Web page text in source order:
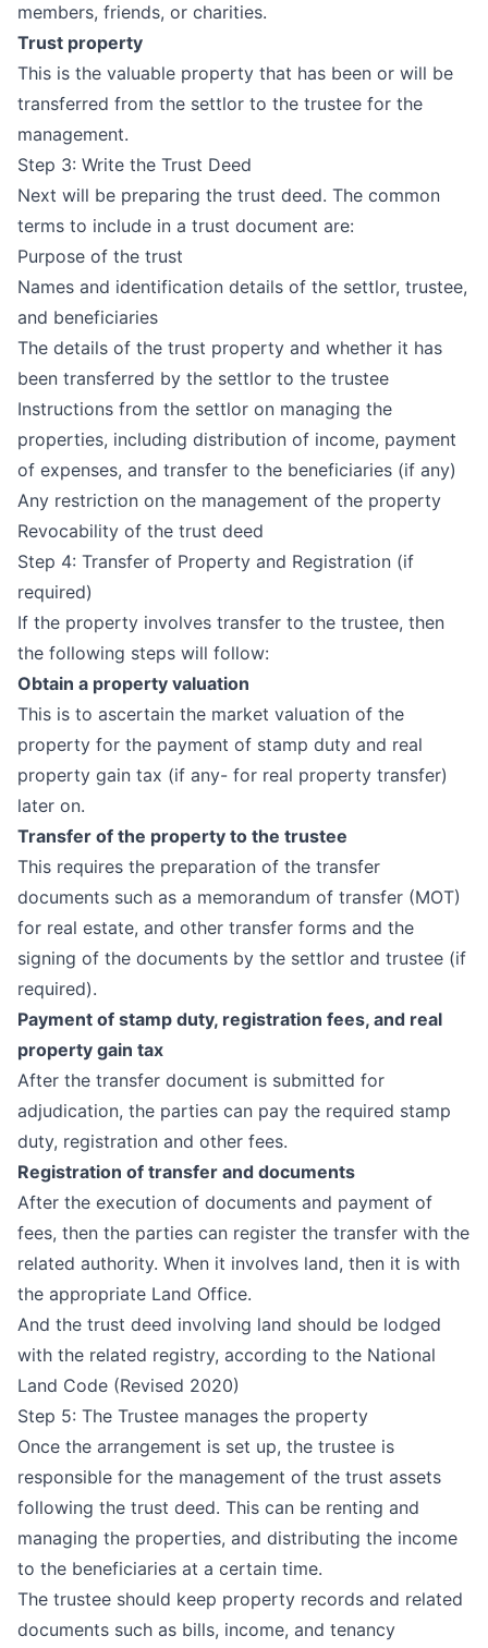
members, friends, or charities.
Trust property
This is the valuable property that has been or will be
transferred from the settlor to the trustee for the
management.
Step 3: Write the Trust Deed
Next will be preparing the trust deed. The common
terms to include in a trust document are:
Purpose of the trust
Names and identification details of the settlor, trustee,
and beneficiaries
The details of the trust property and whether it has
been transferred by the settlor to the trustee
Instructions from the settlor on managing the
properties, including distribution of income, payment
of expenses, and transfer to the beneficiaries (if any)
Any restriction on the management of the property
Revocability of the trust deed
Step 4: Transfer of Property and Registration (if
required)
If the property involves transfer to the trustee, then
the following steps will follow:
Obtain a property valuation
This is to ascertain the market valuation of the
property for the payment of stamp duty and real
property gain tax (if any- for real property transfer)
later on.
Transfer of the property to the trustee
This requires the preparation of the transfer
documents such as a memorandum of transfer (MOT)
for real estate, and other transfer forms and the
signing of the documents by the settlor and trustee (if
required).
Payment of stamp duty, registration fees, and real
property gain tax
After the transfer document is submitted for
adjudication, the parties can pay the required stamp
duty, registration and other fees.
Registration of transfer and documents
After the execution of documents and payment of
fees, then the parties can register the transfer with the
related authority. When it involves land, then it is with
the appropriate Land Office.
And the trust deed involving land should be lodged
with the related registry, according to the National
Land Code (Revised 2020)
Step 5: The Trustee manages the property
Once the arrangement is set up, the trustee is
responsible for the management of the trust assets
following the trust deed. This can be renting and
managing the properties, and distributing the income
to the beneficiaries at a certain time.
The trustee should keep property records and related
documents such as bills, income, and tenancy